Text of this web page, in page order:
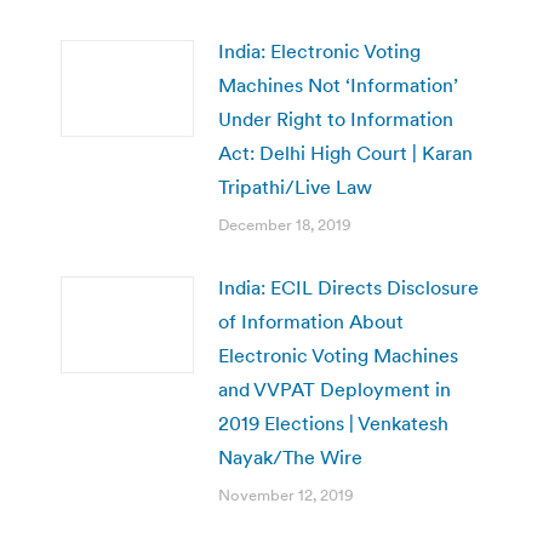
India: Electronic Voting
Machines Not ‘Information’
Under Right to Information
Act: Delhi High Court | Karan
Tripathi/Live Law
December 18, 2019
India: ECIL Directs Disclosure
of Information About
Electronic Voting Machines
and VVPAT Deployment in
2019 Elections | Venkatesh
Nayak/The Wire
November 12, 2019